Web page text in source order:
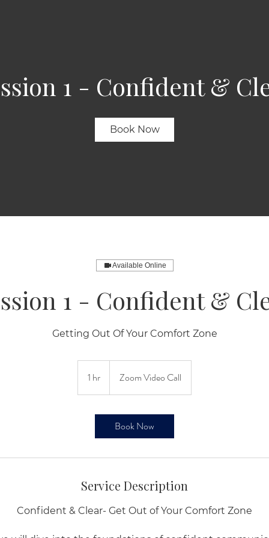
1 - Confident &
Book Now
Available Online
1 - Confident &
Getting Out Of Your Comfort Zone
1 hr
h
Zoom Video Call
Book Now
Service Description
Confident & Clear- Get Out of Your Comfort Zone